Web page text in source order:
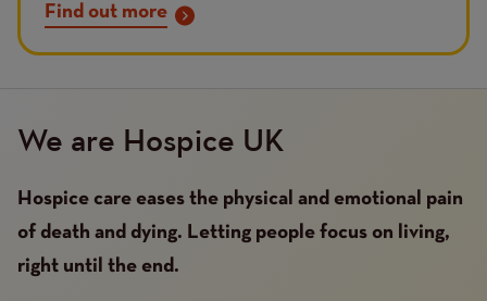
Find out more
We are Hospice UK
Hospice care eases the physical and emotional pain
of death and dying. Letting people focus on living,
right until the end.